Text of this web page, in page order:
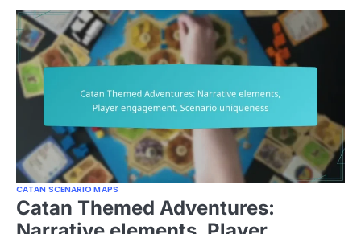
CATAN SCENARIO MAPS
Catan Themed Adventures: